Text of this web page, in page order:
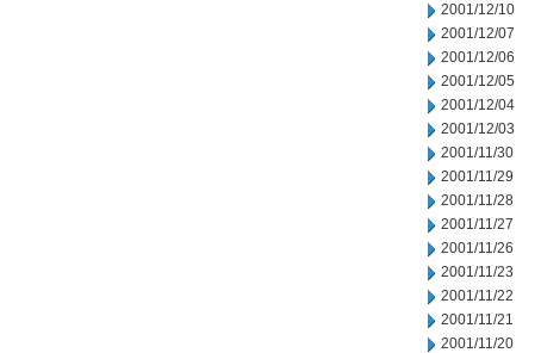
2001/12/10
2001/12/07
2001/12/06
2001/12/05
2001/12/04
2001/12/03
2001/11/30
2001/11/29
2001/11/28
2001/11/27
2001/11/26
2001/11/23
2001/11/22
2001/11/21
2001/11/20